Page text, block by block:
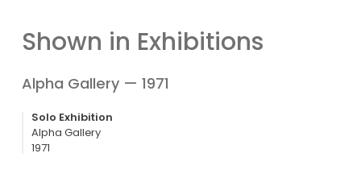
Shown in Exhibitions
Alpha Gallery — 1971
Solo Exhibition
Alpha Gallery
1971